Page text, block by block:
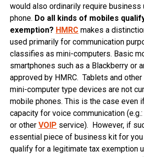
would also ordinarily require business
phone. Do all kinds of mobiles
exemption? HMRC makes a
used primarily for communication
classifies as mini-computers. Basic
smartphones such as a Blackberry or
approved by HMRC. Tablets and
mini-computer type devices are not
mobile phones. This is the case even
capacity for voice communication
or other VOIP service). However, if
essential piece of business kit for
qualify for a legitimate tax exemption